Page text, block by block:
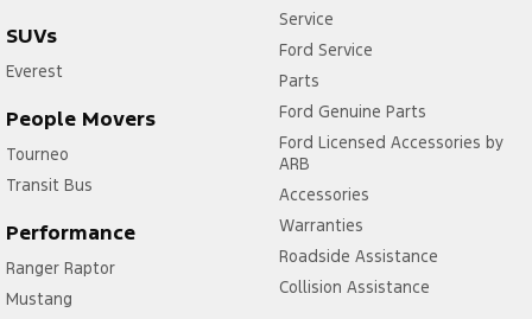
SUVs
Everest
People Movers
Tourneo
Transit Bus
Performance
Ranger Raptor
Mustang
Service
Ford Service
Parts
Ford Genuine Parts
Ford Licensed Accessories by
ARB
Accessories
Warranties
Roadside Assistance
Collision Assistance